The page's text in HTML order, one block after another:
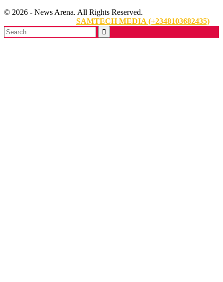
© 2026 - News Arena. All Rights Reserved.
SAMTECH MEDIA (+2348103682435)